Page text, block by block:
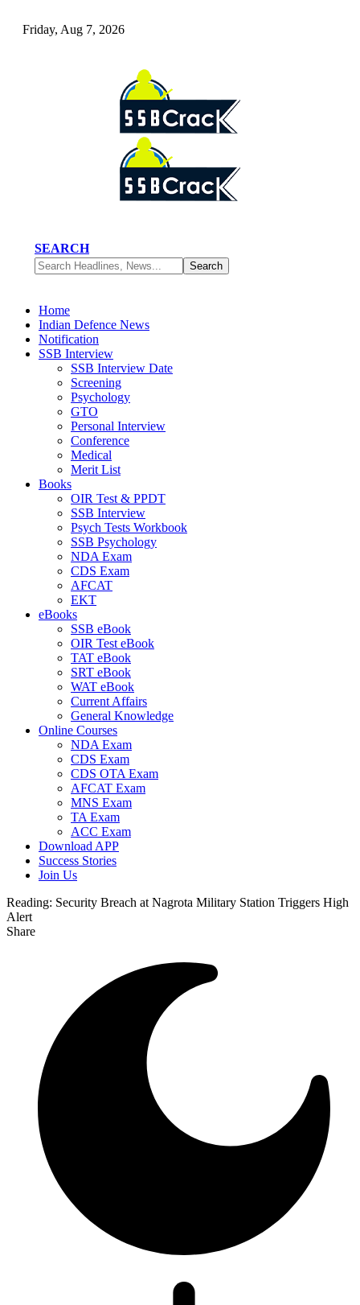
Friday, Aug 7, 2026
SEARCH
Home
Indian Defence News
Notification
SSB Interview
SSB Interview Date
Screening
Psychology
GTO
Personal Interview
Conference
Medical
Merit List
Books
OIR Test & PPDT
SSB Interview
Psych Tests Workbook
SSB Psychology
NDA Exam
CDS Exam
AFCAT
EKT
eBooks
SSB eBook
OIR Test eBook
TAT eBook
SRT eBook
WAT eBook
Current Affairs
General Knowledge
Online Courses
NDA Exam
CDS Exam
CDS OTA Exam
AFCAT Exam
MNS Exam
TA Exam
ACC Exam
Download APP
Success Stories
Join Us
Reading: Security Breach at Nagrota Military Station Triggers High
Alert
Share